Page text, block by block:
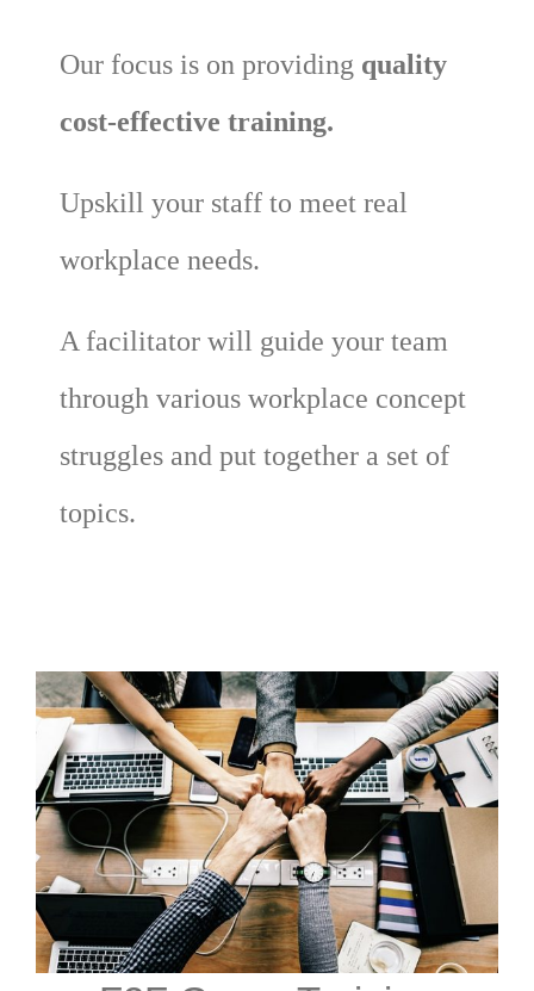
Our focus is on providing quality
cost-effective training.
Upskill your staff to meet real
workplace needs.
A facilitator will guide your team
through various workplace concept
struggles and put together a set of
topics.